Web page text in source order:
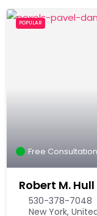
POPULAR
Free Consultation
Robert M. Hull
530-378-7048
New York,